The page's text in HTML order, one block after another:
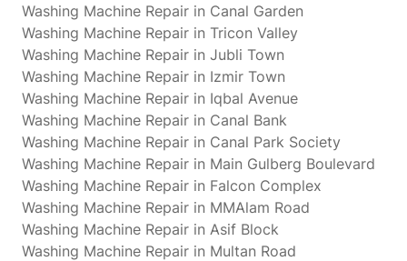
Washing Machine Repair in Canal Garden
Washing Machine Repair in Tricon Valley
Washing Machine Repair in Jubli Town
Washing Machine Repair in Izmir Town
Washing Machine Repair in Iqbal Avenue
Washing Machine Repair in Canal Bank
Washing Machine Repair in Canal Park Society
Washing Machine Repair in Main Gulberg Boulevard
Washing Machine Repair in Falcon Complex
Washing Machine Repair in MMAlam Road
Washing Machine Repair in Asif Block
Washing Machine Repair in Multan Road